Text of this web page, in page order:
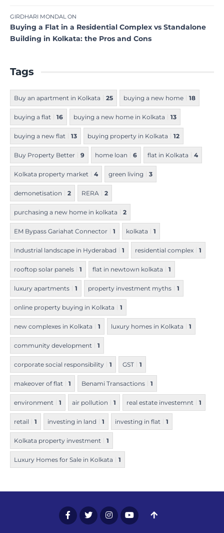
GIRDHARI MONDALON
Buying a Flat in a Residential Complex vs Standalone
Building in Kolkata: the Pros and Cons
Tags
Buy an apartment in Kolkata 25 buying a new home 18
buying a flat 16 buying a new home in Kolkata 13
buying a new flat 13 buying property in Kolkata 12
Buy Property Better 9 home loan 6 flat in Kolkata 4
Kolkata property market 4 green living 3
demonetisation 2 RERA 2
purchasing a new home in kolkata 2
EM Bypass Gariahat Connector 1 kolkata 1
Industrial landscape in Hyderabad 1 residential complex 1
rooftop solar panels 1 flat in newtown kolkata 1
luxury apartments 1 property investment myths 1
online property buying in Kolkata 1
new complexes in Kolkata 1 luxury homes in Kolkata 1
community development 1
corporate social responsibility 1 GST 1
makeover of flat 1 Benami Transactions 1
environment 1 air pollution 1 real estate investemnt 1
retail 1 investing in land 1 investing in flat 1
Kolkata property investment 1
Luxury Homes for Sale in Kolkata 1